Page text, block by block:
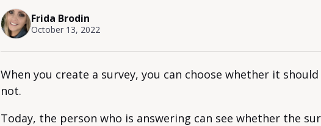
Frida Brodin
October 13, 2022
When you create a survey, you can choose whether it
not.
Today, the person who is answering can see whether the